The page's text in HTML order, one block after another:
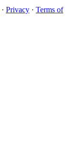
· Privacy · Terms of